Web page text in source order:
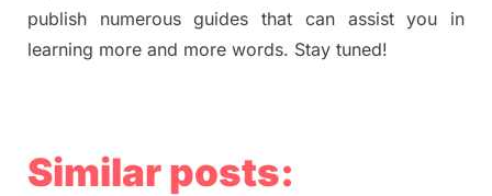
publish numerous guides that can assist you in
learning more and more words. Stay tuned!
Similar posts: